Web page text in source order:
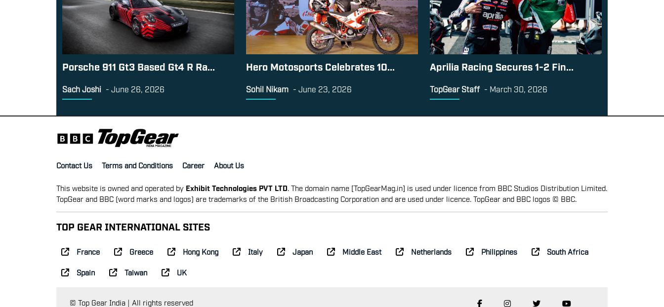
Porsche 911 Gt3 Based Gt4 R Ra...
Sach Joshi - June 26, 2026
Hero Motosports Celebrates 10...
Sohil Nikam - June 23, 2026
Aprilia Racing Secures 1-2 Fin...
TopGear Staff - March 30, 2026
Contact Us Terms and Conditions Career About Us
This website is owned and operated by Exhibit Technologies PVT LTD . The domain name [TopGearMag.in] is used under licence from BBC Studios Distribution Limited.
TopGear and BBC (word marks and logos) are trademarks of the British Broadcasting Corporation and are used under licence. TopGear and BBC logos © BBC.
TOP GEAR INTERNATIONAL SITES
France Greece Hong Kong Italy Japan Middle East Netherlands Philippines South Africa
Spain Taiwan UK
© Top Gear India | All rights reserved